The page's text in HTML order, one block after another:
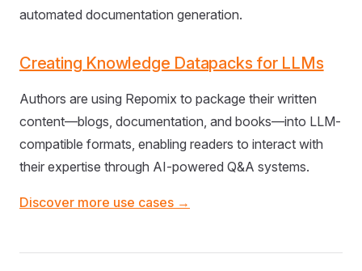
automated documentation generation.
Creating Knowledge Datapacks for LLMs
Authors are using Repomix to package their written
content—blogs, documentation, and books—into LLM-
compatible formats, enabling readers to interact with
their expertise through AI-powered Q&A systems.
Discover more use cases →